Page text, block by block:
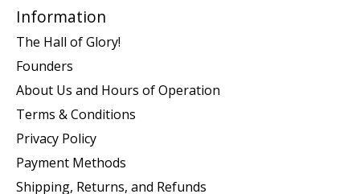
Information
The Hall of Glory!
Founders
About Us and Hours of Operation
Terms & Conditions
Privacy Policy
Payment Methods
Shipping, Returns, and Refunds